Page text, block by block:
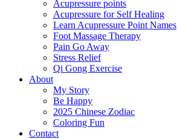
Acupressure points
Acupressure for Self Healing
Learn Acupressure Point Names
Foot Massage Therapy
Pain Go Away
Stress Relief
Qi Gong Exercise
About
My Story
Be Happy
2025 Chinese Zodiac
Coloring Fun
Contact